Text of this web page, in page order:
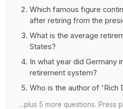
Which famous figure
after retiring from the
What is the average
States?
In what year did Germany
retirement system?
Who is the author of 'Rich
…plus 5 more questions. Press